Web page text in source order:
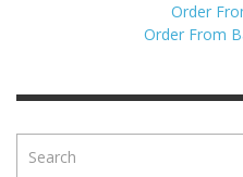
Order
Order From